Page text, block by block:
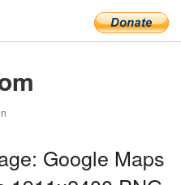
Google Maps